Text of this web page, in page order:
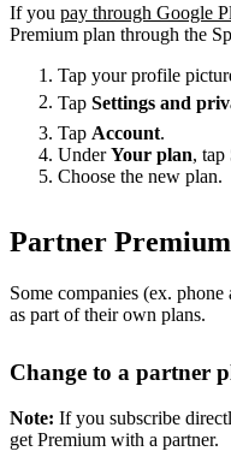
If you pay through Google
Premium plan through the
Tap your profile
Tap Settings and
Tap Account.
UnderYour plan, tap
Choose the new plan.
Partner
Some companies (ex.
as part of their own plans.
Change to a partner
Note: If you subscribe
get Premium with a partner.